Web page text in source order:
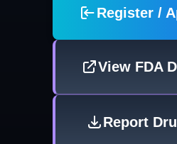
Register /
View FDA
Report